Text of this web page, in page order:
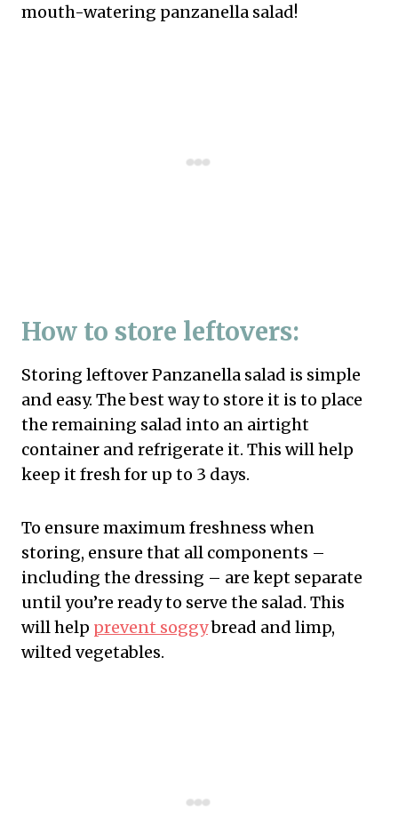
mouth-watering panzanella salad!
How to store leftovers:
Storing leftover Panzanella salad is simple
and easy. The best way to store it is to place
the remaining salad into an airtight
container and refrigerate it. This will help
keep it fresh for up to 3 days.
To ensure maximum freshness when
storing, ensure that all components –
including the dressing – are kept separate
until you’re ready to serve the salad. This
will help prevent soggybread and limp,
wilted vegetables.